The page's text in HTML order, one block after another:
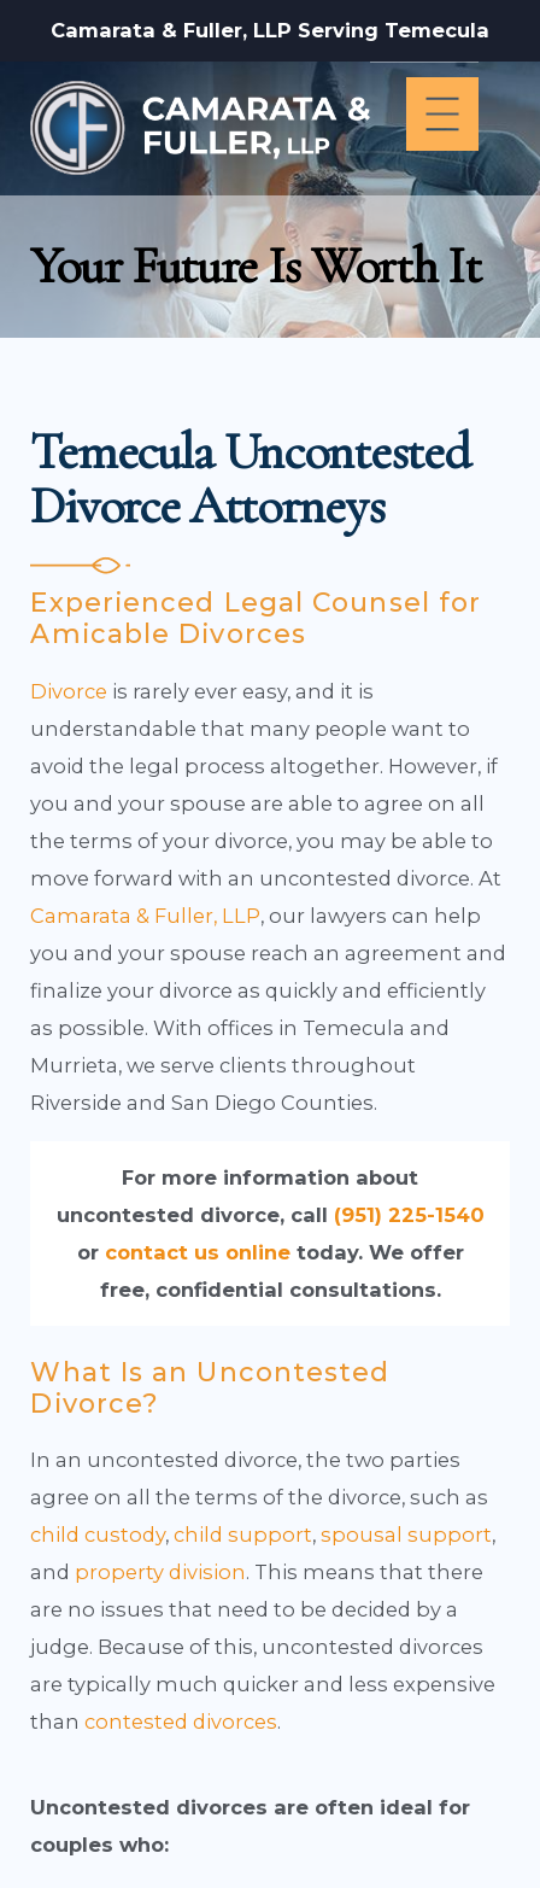
Camarata & Fuller, LLP Serving Temecula
Your Future Is Worth It
Temecula Uncontested
Divorce Attorneys
Experienced Legal Counsel for
Amicable Divorces
Divorce is rarely ever easy, and it is
understandable that many people want to
avoid the legal process altogether. However, if
you and your spouse are able to agree on all
the terms of your divorce, you may be able to
move forward with an uncontested divorce. At
Camarata & Fuller, LLP, our lawyers can help
you and your spouse reach an agreement and
finalize your divorce as quickly and efficiently
as possible. With offices in Temecula and
Murrieta, we serve clients throughout
Riverside and San Diego Counties.
For more information about
uncontested divorce, call (951) 225-1540
or contact us online today. We offer
free, confidential consultations.
What Is an Uncontested
Divorce?
In an uncontested divorce, the two parties
agree on all the terms of the divorce, such as
child custody,child support,spousal support,
and property division. This means that there
are no issues that need to be decided by a
judge. Because of this, uncontested divorces
are typically much quicker and less expensive
thancontested divorces.
Uncontested divorces are often ideal for
couples who: